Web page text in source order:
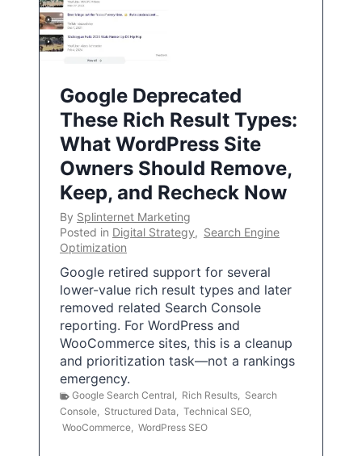
Google Deprecated
These Rich Result Types:
What WordPress Site
Owners Should Remove,
Keep, and Recheck Now
By Splinternet Marketing
Posted in Digital Strategy, Search Engine
Optimization
Google retired support for several
lower-value rich result types and later
removed related Search Console
reporting. For WordPress and
WooCommerce sites, this is a cleanup
and prioritization task—not a rankings
emergency.
Google Search Central, Rich Results, Search
Console, Structured Data, Technical SEO,
WooCommerce, WordPress SEO